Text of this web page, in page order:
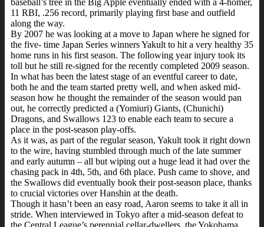
11 RBI, .256 record, primarily playing first base and outfield
along the way.
By 2007 he was looking at a move to Japan where he signed for
the five- time Japan Series winners Yakult to hit a very healthy 35
home runs in his first season. The following year injury took its
toll but he still re-signed for the recently completed 2009 season.
In what has been the latest stage of an eventful career to date,
both he and the team started pretty well, and when asked mid-
season how he thought the remainder of the season would pan
out, he correctly predicted a (Yomiuri) Giants, (Chunichi)
Dragons, and Swallows 123 to enable each team to secure a
place in the post-season play-offs.
As it was, as part of the regular season, Yakult took it right down
to the wire, having stumbled through much of the late summer
and early autumn – all but wiping out a huge lead it had over the
chasing pack in 4th, 5th, and 6th place. Push came to shove, and
the Swallows did eventually book their post-season place, thanks
to crucial victories over Hanshin at the death.
Though it hasn’t been an easy road, Aaron seems to take it all in
stride. When interviewed in Tokyo after a mid-season defeat to
the Central League’s perennial cellar-dwellers, the Yokohama